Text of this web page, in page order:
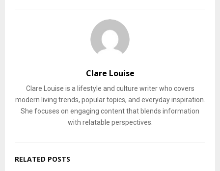
Clare Louise
Clare Louise is a lifestyle and culture writer who covers
modern living trends, popular topics, and everyday inspiration.
She focuses on engaging content that blends information
with relatable perspectives.
RELATED POSTS